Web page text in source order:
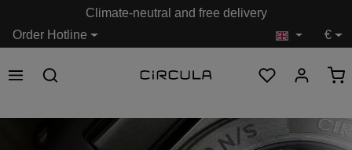
Order Hotline
Climate-neutral and free delivery
€